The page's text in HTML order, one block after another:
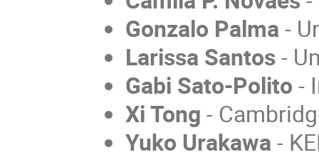
Gonzalo Palma -
Larissa Santos-
Gabi Sato-Polito -
Xi Tong -
Yuko Urakawa -